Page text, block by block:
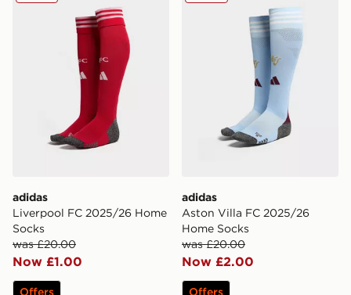
adidas
Liverpool FC 2025/26 Home
Socks
was £20.00
Now £1.00
Offers
adidas
Aston Villa FC 2025/26
Home Socks
was £20.00
Now £2.00
Offers